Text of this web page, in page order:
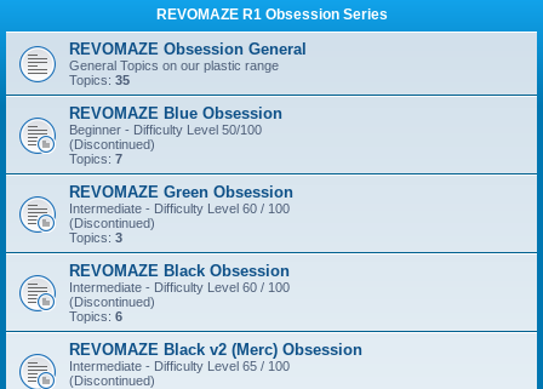
REVOMAZE R1 Obsession Series
REVOMAZE Obsession General
General Topics on our plastic range
Topics: 35
REVOMAZE Blue Obsession
Beginner - Difficulty Level 50/100
(Discontinued)
Topics: 7
REVOMAZE Green Obsession
Intermediate - Difficulty Level 60 / 100
(Discontinued)
Topics: 3
REVOMAZE Black Obsession
Intermediate - Difficulty Level 60 / 100
(Discontinued)
Topics: 6
REVOMAZE Black v2 (Merc) Obsession
Intermediate - Difficulty Level 65 / 100
(Discontinued)